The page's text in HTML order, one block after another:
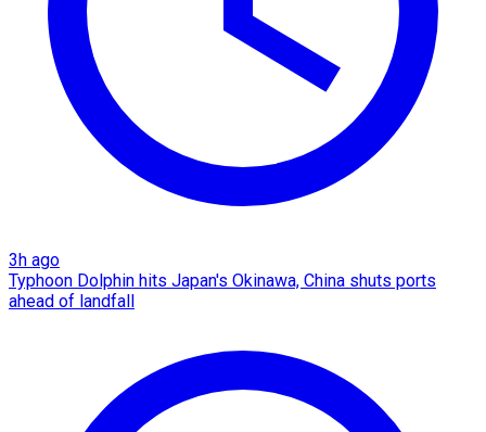
3h ago
Typhoon Dolphin hits Japan's Okinawa, China shuts ports
ahead of landfall